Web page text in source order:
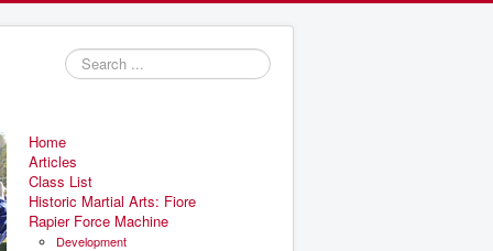
Search
...
Home
Articles
Class List
Historic Martial Arts: Fiore
Rapier Force Machine
Development